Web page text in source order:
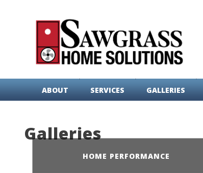
ABOUT SERVICES GALLERIES
Galleries
HOME PERFORMANCE